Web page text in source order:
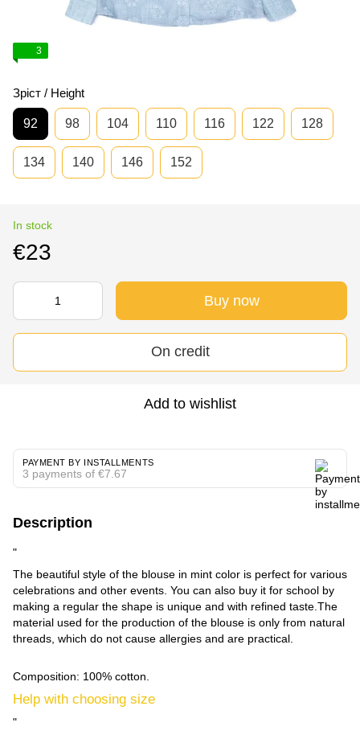
3
Зріст / Height
92 98 104 110 116 122 128
134 140 146 152
In stock
€23
Buy now
On credit
Add to wishlist
PAYMENT BY INSTALLMENTS
3 payments of €7.67
Description
"
The beautiful style of the blouse in mint color is perfect for various
celebrations and other events. You can also buy it for school by
making a regular the shape is unique and with refined taste.The
material used for the production of the blouse is only from natural
threads, which do not cause allergies and are practical.
Composition: 100% cotton.
Help with choosing size
"